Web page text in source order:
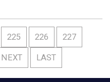
225 226 227
NEXT LAST